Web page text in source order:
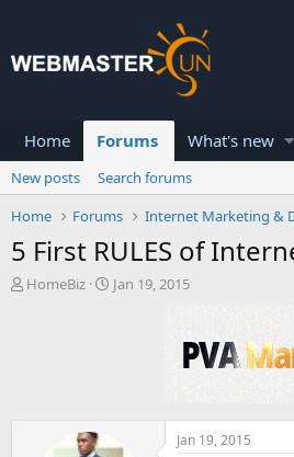
Home Forums What's new
New posts
Search forums
Home
Forums Internet Marketing &
5 First RULES of
T
HomeBiz
S
Jan 19, 2015
Jan 19, 2015